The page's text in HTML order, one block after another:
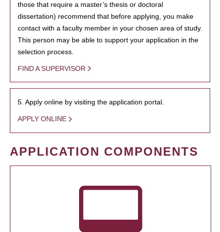
those that require a master’s thesis or doctoral
dissertation) recommend that before applying, you make
contact with a faculty member in your chosen area of study.
This person may be able to support your application in the
selection process.
FIND A SUPERVISOR
5. Apply online by visiting the application portal.
APPLY ONLINE
APPLICATION COMPONENTS